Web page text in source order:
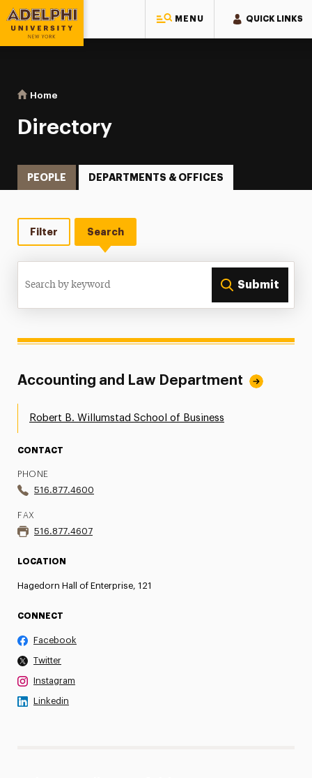
MENU QUICK LINKS
Adelphi University
You are here:
Home
Directory
PEOPLE DEPARTMENTS & OFFICES
Filter Search
Submit
Accounting and Law Department
Robert B. Willumstad School of Business
CONTACT
PHONE
516.877.4600
FAX
516.877.4607
LOCATION
Hagedorn Hall of Enterprise, 121
CONNECT
Facebook
Twitter
Instagram
Linkedin